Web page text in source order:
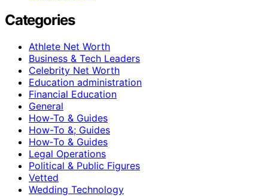
Categories
Athlete Net Worth
Business & Tech Leaders
Celebrity Net Worth
Education administration
Financial Education
General
How-To & Guides
How-To &; Guides
How‑To & Guides
Legal Operations
Political & Public Figures
Vetted
Wedding Technology